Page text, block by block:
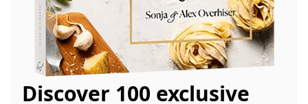
Discover 100 exclusive